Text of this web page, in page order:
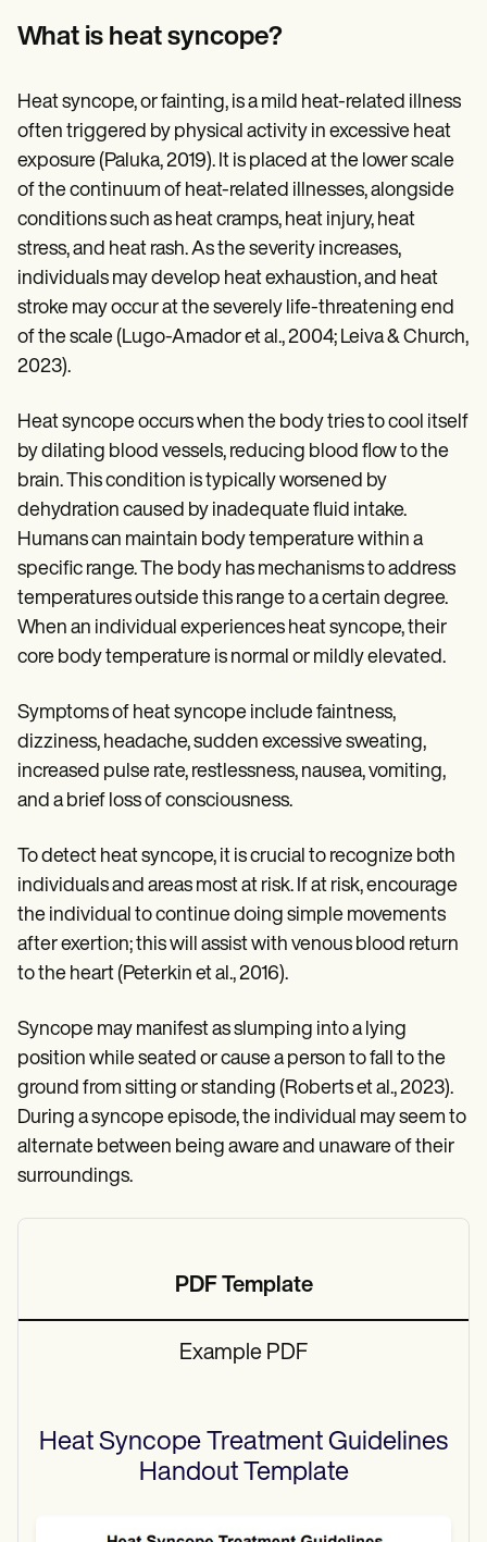
Help Center
Demos
Switch to Carepatron
Become a Partner
Pricing
Why Carepatron?
Login
Get started
What is heat syncope?
Heat syncope, or fainting, is a mild heat-related illness
often triggered by physical activity in excessive heat
exposure (Paluka, 2019). It is placed at the lower scale
of the continuum of heat-related illnesses, alongside
conditions such as heat cramps, heat injury, heat
stress, and heat rash. As the severity increases,
individuals may develop heat exhaustion, and heat
stroke may occur at the severely life-threatening end
of the scale (Lugo-Amador et al., 2004; Leiva & Church,
2023).
Heat syncope occurs when the body tries to cool itself
by dilating blood vessels, reducing blood flow to the
brain. This condition is typically worsened by
dehydration caused by inadequate fluid intake.
Humans can maintain body temperature within a
specific range. The body has mechanisms to address
temperatures outside this range to a certain degree.
When an individual experiences heat syncope, their
core body temperature is normal or mildly elevated.
Symptoms of heat syncope include faintness,
dizziness, headache, sudden excessive sweating,
increased pulse rate, restlessness, nausea, vomiting,
and a brief loss of consciousness.
To detect heat syncope, it is crucial to recognize both
individuals and areas most at risk. If at risk, encourage
the individual to continue doing simple movements
after exertion; this will assist with venous blood return
to the heart (Peterkin et al., 2016).
Syncope may manifest as slumping into a lying
position while seated or cause a person to fall to the
ground from sitting or standing (Roberts et al., 2023).
During a syncope episode, the individual may seem to
alternate between being aware and unaware of their
surroundings.
PDF Template
Example PDF
Heat Syncope Treatment Guidelines
HandoutTemplate